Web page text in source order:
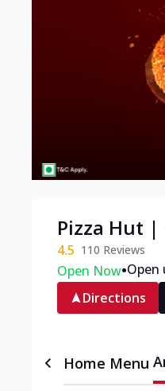
Pizza Hut
4.5 110 Reviews
Open Now•Open
Directions
Home Menu